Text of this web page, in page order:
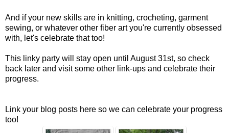
And if your new skills are in knitting, crocheting, garment
sewing, or whatever other fiber art you're currently obsessed
with, let's celebrate that too!
This linky party will stay open until August 31st, so check
back later and visit some other link-ups and celebrate their
progress.
Link your blog posts here so we can celebrate your progress
too!